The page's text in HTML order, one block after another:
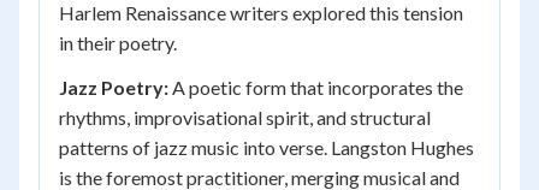
Harlem Renaissance writers explored this tension
in their poetry.
Jazz Poetry:A poetic form that incorporates the
rhythms, improvisational spirit, and structural
patterns of jazz music into verse. Langston Hughes
is the foremost practitioner, merging musical and